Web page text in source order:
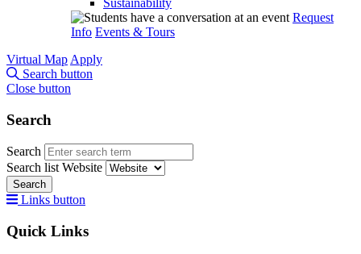
Sustainability
Request
Info Events & Tours
Virtual Map Apply
Search button
Close button
Search
Search
Search list Website
Search
Links button
Quick Links